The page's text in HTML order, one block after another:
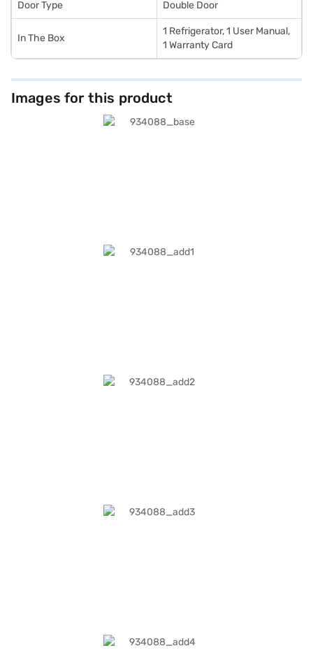
Door Type Double Door
In The Box
1 Refrigerator, 1 User Manual,
1 Warranty Card
Images for this product